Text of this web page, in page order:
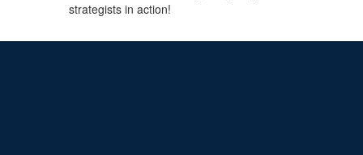
strategists in action! ​